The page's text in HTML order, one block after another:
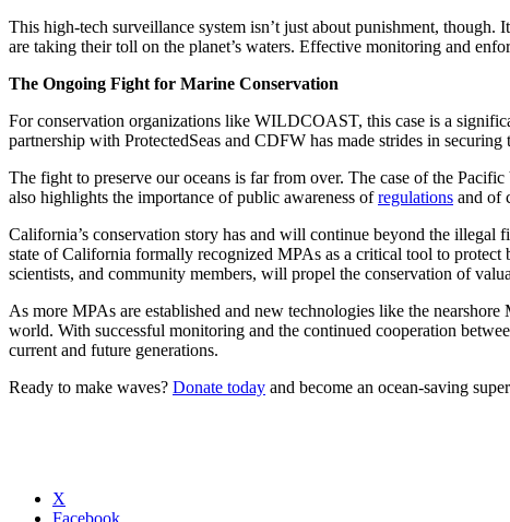
This high-tech surveillance system isn’t just about punishment,
are taking their toll on the planet’s waters. Effective monitoring and
The Ongoing Fight for Marine Conservation
For conservation organizations like WILDCOAST, this case is a
partnership with ProtectedSeas and CDFW has made strides in
The fight to preserve our oceans is far from over. The case of the
also highlights the importance of public awareness ofregulations and of
California’s conservation story has and will continue beyond the illegal
state of California formally recognized MPAs as a critical tool to
scientists, and community members, will propel the conservation of
As more MPAs are established and new technologies like the
world. With successful monitoring and the continued cooperation
current and future generations.
Ready to make waves? Donate today and become an ocean-saving
X
Facebook